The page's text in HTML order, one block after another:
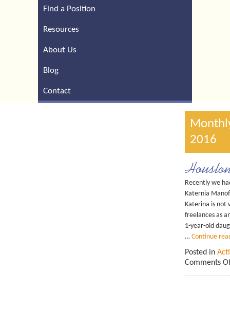
Find a Position
Resources
About Us
Blog
Contact
2016
Recently we
Katernia
Katerina is not
freelances as
1-year-old
… Continue
Posted in
Comments